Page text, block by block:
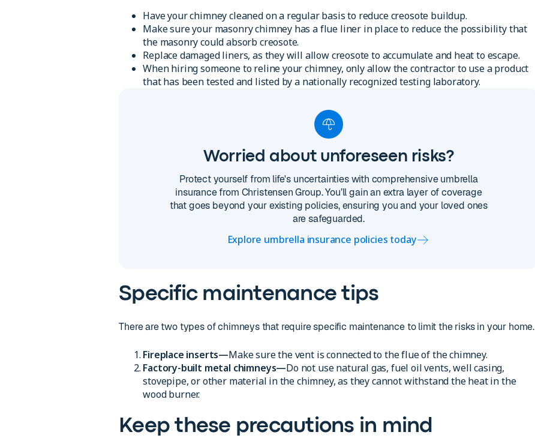
Have your chimney cleaned on a regular basis to reduce creosote buildup.
Make sure your masonry chimney has a flue liner in place to reduce the possibility that
the masonry could absorb creosote.
Replace damaged liners, as they will allow creosote to accumulate and heat to escape.
When hiring someone to reline your chimney, only allow the contractor to use a product
that has been tested and listed by a nationally recognized testing laboratory.
Worried about unforeseen risks?
Protect yourself from life's uncertainties with comprehensive umbrella
insurance from Christensen Group. You’ll gain an extra layer of coverage
that goes beyond your existing policies, ensuring you and your loved ones
are safeguarded.
Explore umbrella insurance policies today
Specific maintenance tips
There are two types of chimneys that require specific maintenance to limit the risks in your home.
Fireplace inserts—Make sure the vent is connected to the flue of the chimney.
Factory-built metal chimneys—Do not use natural gas, fuel oil vents, well casing,
stovepipe, or other material in the chimney, as they cannot withstand the heat in the
wood burner.
Keep these precautions in mind